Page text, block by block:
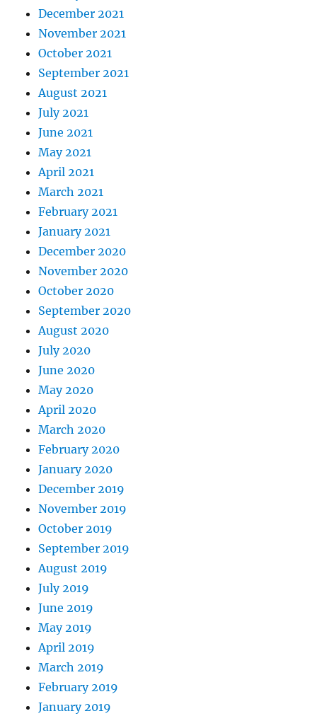
December 2021
November 2021
October 2021
September 2021
August 2021
July 2021
June 2021
May 2021
April 2021
March 2021
February 2021
January 2021
December 2020
November 2020
October 2020
September 2020
August 2020
July 2020
June 2020
May 2020
April 2020
March 2020
February 2020
January 2020
December 2019
November 2019
October 2019
September 2019
August 2019
July 2019
June 2019
May 2019
April 2019
March 2019
February 2019
January 2019